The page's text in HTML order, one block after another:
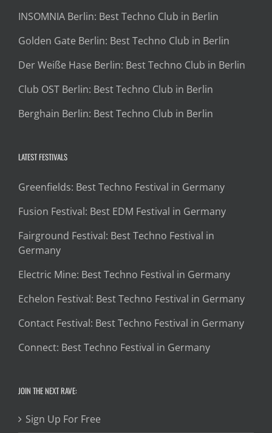
INSOMNIA Berlin: Best Techno Club in Berlin
Golden Gate Berlin: Best Techno Club in Berlin
Der Weiße Hase Berlin: Best Techno Club in Berlin
Club OST Berlin: Best Techno Club in Berlin
Berghain Berlin: Best Techno Club in Berlin
LATEST FESTIVALS
Greenfields: Best Techno Festival in Germany
Fusion Festival: Best EDM Festival in Germany
Fairground Festival: Best Techno Festival in
Germany
Electric Mine: Best Techno Festival in Germany
Echelon Festival: Best Techno Festival in Germany
Contact Festival: Best Techno Festival in Germany
Connect: Best Techno Festival in Germany
JOIN THE NEXT RAVE:
Sign Up For Free